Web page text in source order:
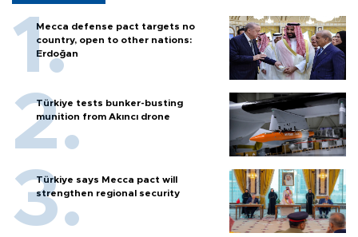
Mecca defense pact targets no
country, open to other nations:
Erdoğan
Türkiye tests bunker-busting
munition from Akıncı drone
Türkiye says Mecca pact will
strengthen regional security